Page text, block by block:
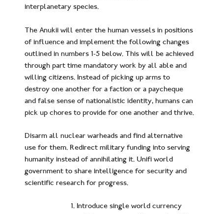
interplanetary species.
The Anukii will enter the human vessels in positions
of influence and implement the following changes
outlined in numbers 1-5 below. This will be achieved
through part time mandatory work by all able and
willing citizens. Instead of picking up arms to
destroy one another for a faction or a paycheque
and false sense of nationalistic identity, humans can
pick up chores to provide for one another and thrive.
Disarm all nuclear warheads and find alternative
use for them. Redirect military funding into serving
humanity instead of annihilating it. Unifi world
government to share intelligence for security and
scientific research for progress.
Introduce single world currency